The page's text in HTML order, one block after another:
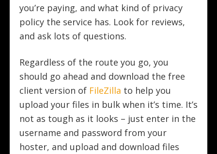
you’re paying, and what kind of privacy
policy the service has. Look for reviews,
and ask lots of questions.
Regardless of the route you go, you
should go ahead and download the free
client version of FileZilla to help you
upload your files in bulk when it’s time. It’s
not as tough as it looks – just enter in the
username and password from your
hoster, and upload and download files